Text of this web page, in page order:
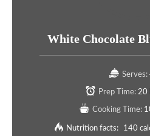
White Chocolate
Serves:
Prep Time: 20
Cooking Time:
Nutrition facts: 140